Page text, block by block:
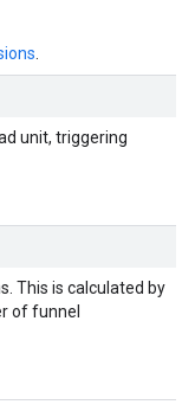
unit, triggering
This is calculated by
of funnel